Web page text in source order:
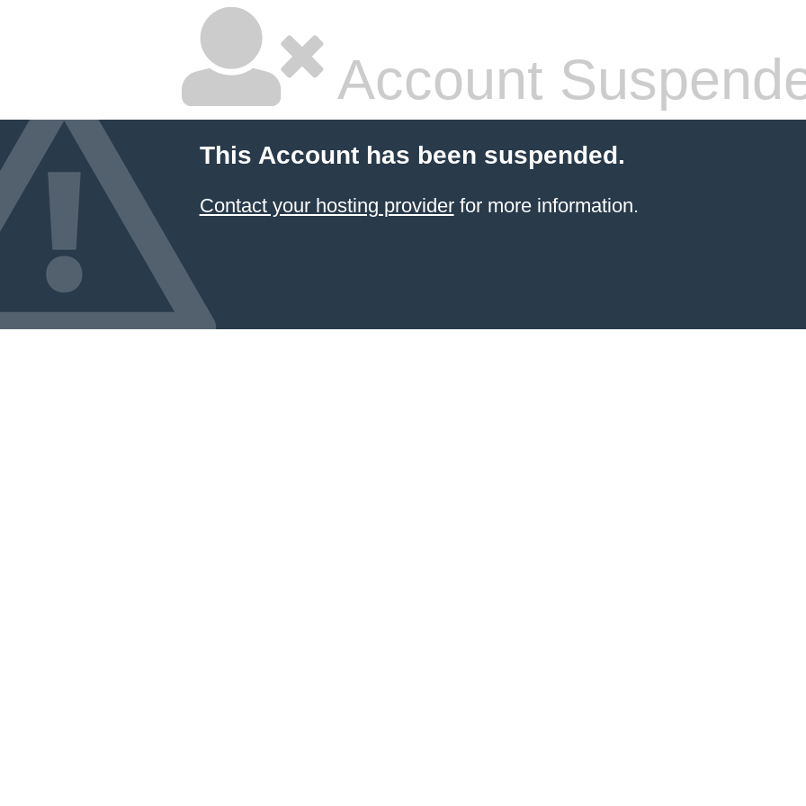
Account
This Account has been suspended.
Contact your hosting providerfor more information.